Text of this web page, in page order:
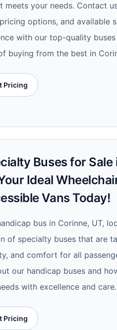
your needs. Contact
options, and available
with our top-quality buses
buying from the best in
Pricing
Buses for Sale
Ideal
Vans Today!
bus in Corinne, UT,
of specialty buses that are
and comfort for all
our handicap buses and
with excellence and care.
Pricing